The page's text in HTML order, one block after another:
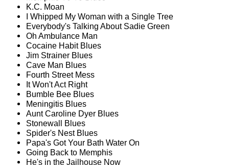
K.C. Moan
I Whipped My Woman with a Single Tree
Everybody's Talking About Sadie Green
Oh Ambulance Man
Cocaine Habit Blues
Jim Strainer Blues
Cave Man Blues
Fourth Street Mess
It Won't Act Right
Bumble Bee Blues
Meningitis Blues
Aunt Caroline Dyer Blues
Stonewall Blues
Spider's Nest Blues
Papa's Got Your Bath Water On
Going Back to Memphis
He's in the Jailhouse Now